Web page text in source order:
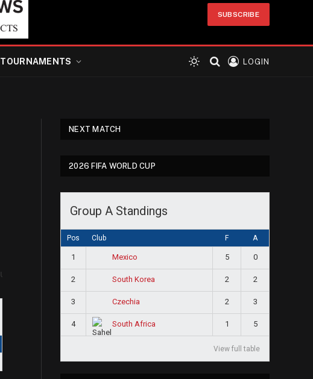
SUBSCRIBE
TOURNAMENTS LOGIN
NEXT MATCH
2026 FIFA WORLD CUP
Group A Standings
Pos Club F A
1 Mexico 5 0
2 South Korea 2 2
3 Czechia 2 3
4 South Africa 1 5
View full table